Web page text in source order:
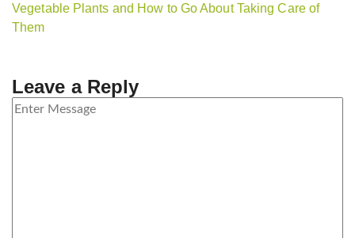
Vegetable Plants and How to Go About Taking Care of
Them
Leave a Reply